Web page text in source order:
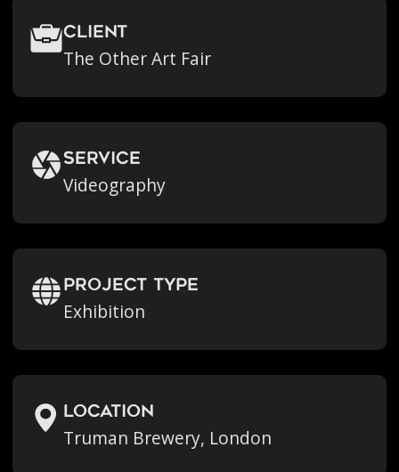
Client
The Other Art Fair
Service
Videography
Project Type
Exhibition
location
Truman Brewery, London